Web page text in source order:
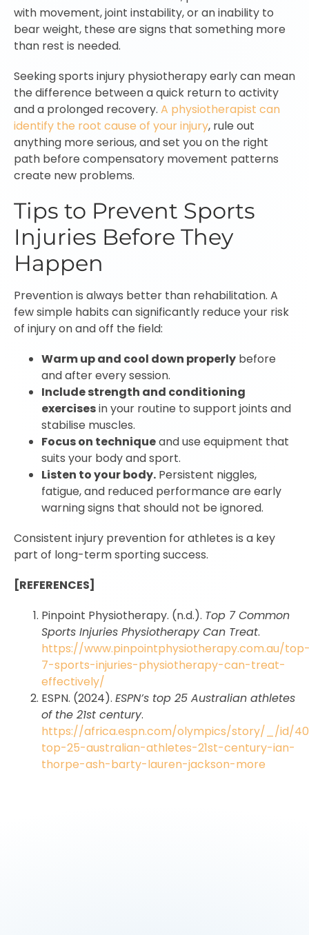
with movement, joint instability, or an inability to
bear weight, these are signs that something more
than rest is needed.
Seeking sports injury physiotherapy early can mean
the difference between a quick return to activity
and a prolonged recovery. A physiotherapist can
identify the root cause of your injury, rule out
anything more serious, and set you on the right
path before compensatory movement patterns
create new problems.
Tips to Prevent Sports
Injuries Before They
Happen
Prevention is always better than rehabilitation. A
few simple habits can significantly reduce your risk
of injury on and off the field:
Warm up and cool down properly before
and after every session.
Include strength and conditioning
exercisesin your routine to support joints and
stabilise muscles.
Focus on techniqueand use equipment that
suits your body and sport.
Listen to your body. Persistent niggles,
fatigue, and reduced performance are early
warning signs that should not be ignored.
Consistent injury prevention for athletes is a key
part of long-term sporting success.
[REFERENCES]
Pinpoint Physiotherapy. (n.d.). Top 7 Common
Sports Injuries Physiotherapy Can Treat.
https://www.pinpointphysiotherapy.com.au/
7-sports-injuries-physiotherapy-can-treat-
effectively/
ESPN. (2024). ESPN’s top 25 Australian athletes
of the 21st century.
https://africa.espn.com/olympics/story/_/id/
top-25-australian-athletes-21st-century-ian-
thorpe-ash-barty-lauren-jackson-more